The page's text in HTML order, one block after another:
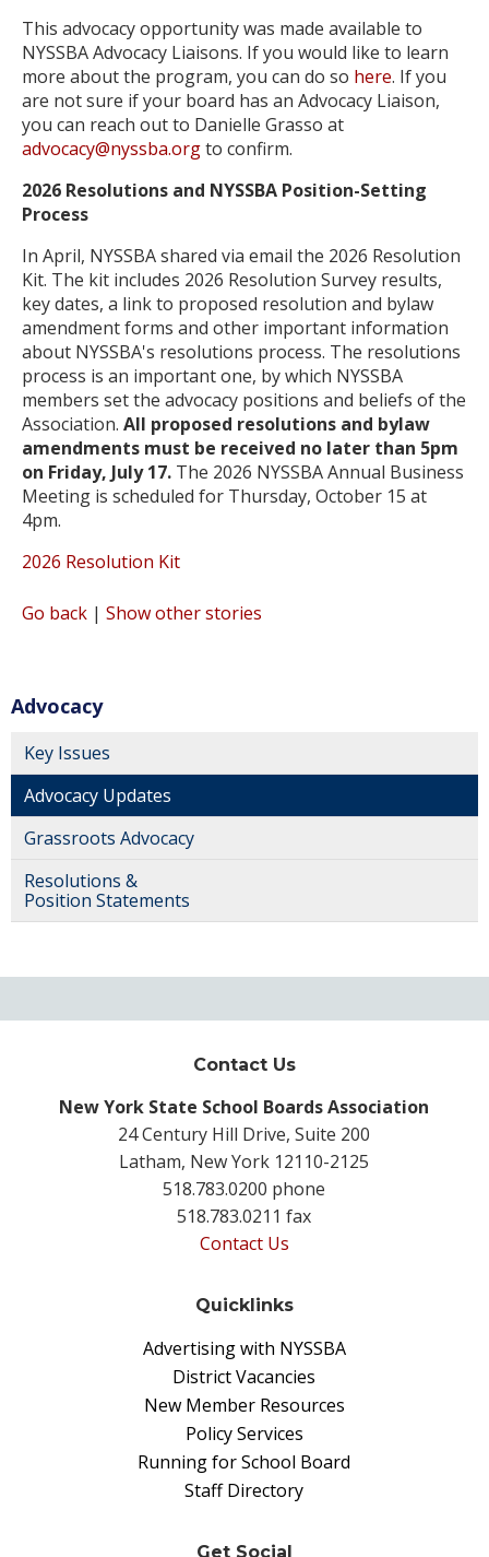
This advocacy opportunity was made available to
NYSSBA Advocacy Liaisons. If you would like to learn
more about the program, you can do so here. If you
are not sure if your board has an Advocacy Liaison,
you can reach out to Danielle Grasso at
advocacy@nyssba.orgto confirm.
2026 Resolutions and NYSSBA Position-Setting
Process
In April, NYSSBA shared via email the 2026 Resolution
Kit. The kit includes 2026 Resolution Survey results,
key dates, a link to proposed resolution and bylaw
amendment forms and other important information
about NYSSBA's resolutions process. The resolutions
process is an important one, by which NYSSBA
members set the advocacy positions and beliefs of the
Association. All proposed resolutions and bylaw
amendments must be received no later than 5pm
on Friday, July 17. The 2026 NYSSBA Annual Business
Meeting is scheduled for Thursday, October 15 at
4pm.
2026 Resolution Kit
Go back | Show other stories
Advocacy
Key Issues
Advocacy Updates
Grassroots Advocacy
Resolutions &
Position Statements
Contact Us
New York State School Boards Association
24 Century Hill Drive, Suite 200
Latham, New York 12110-2125
518.783.0200 phone
518.783.0211 fax
Contact Us
Quicklinks
Advertising with NYSSBA
District Vacancies
New Member Resources
Policy Services
Running for School Board
Staff Directory
Get Social